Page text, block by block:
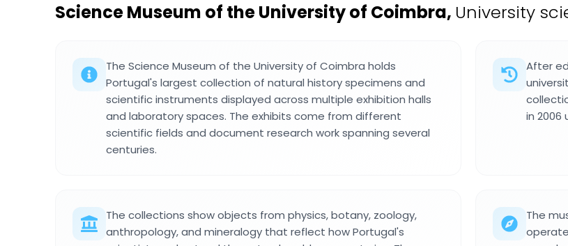
Science Museum of the University of Coimbra, University
The Science Museum of the University of Coimbra holds
Portugal's largest collection of natural history specimens and
scientific instruments displayed across multiple exhibition halls
and laboratory spaces. The exhibits come from different
scientific fields and document research work spanning several
centuries.
After
in 2006
The collections show objects from physics, botany, zoology,
anthropology, and mineralogy that reflect how Portugal's
The